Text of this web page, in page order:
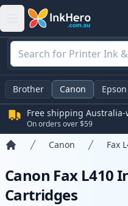
Brother Canon Epson
Free shipping
On orders over $59
Canon Fax
Canon Fax L410
Cartridges